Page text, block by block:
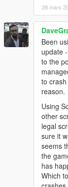
28 mars
Been
update
to the
to
reason.
Using
other
legal
sure it
seems
the
has
Which